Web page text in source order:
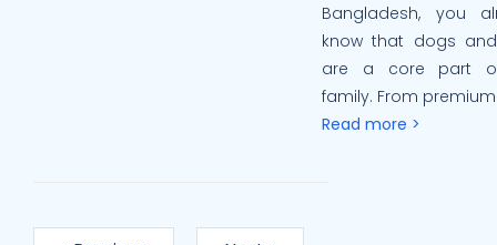
Bangladesh, you
know that dogs
are a core part
family. From premium
Read more >